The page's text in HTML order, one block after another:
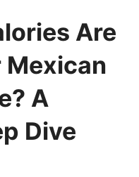
Are
Mexican
A
Dive